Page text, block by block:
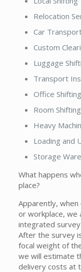
Relocation
Car
Custom
Luggage
Transport
Office
Room Shifting
Heavy
Loading and
Storage
What happens
place?
Apparently,
or workplace, we
integrated
After the survey
focal weight of
we will estimate
delivery costs at